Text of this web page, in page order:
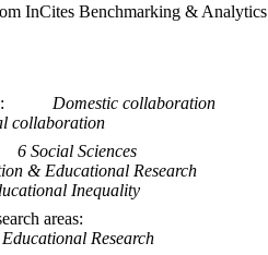
InCites Benchmarking & Analytics
Domestic collaboration
collaboration
6 Social Sciences
& Educational Research
Inequality
areas
Research